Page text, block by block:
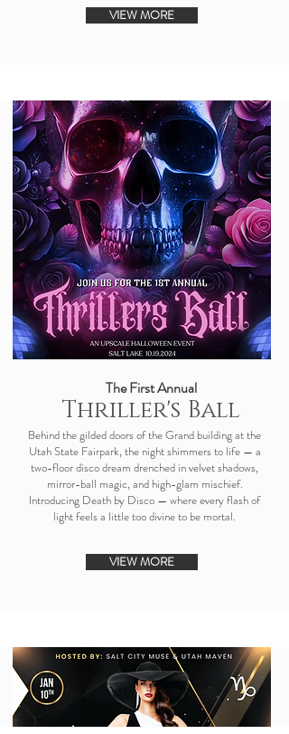
VIEW MORE
The First Annual
Thriller's Ball
Behind the gilded doors of the Grand building at the
Utah State Fairpark, the night shimmers to life — a
two-floor disco dream drenched in velvet shadows,
mirror-ball magic, and high-glam mischief.
Introducing Death by Disco — where every flash of
light feels a little too divine to be mortal.​​
VIEW MORE